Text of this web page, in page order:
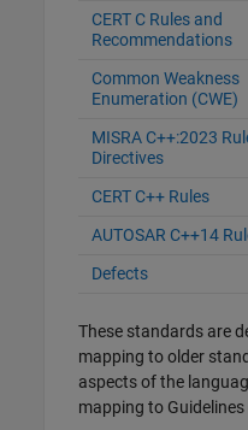
CERT C Rules and
Recommendations
Common Weakness
Enumeration (CWE)
MISRA C++:2023
Directives
CERT C++ Rules
AUTOSAR C++14
Defects
These standards are
mapping to older
aspects of the
mapping to